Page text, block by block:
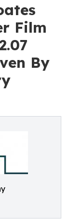
Film
By